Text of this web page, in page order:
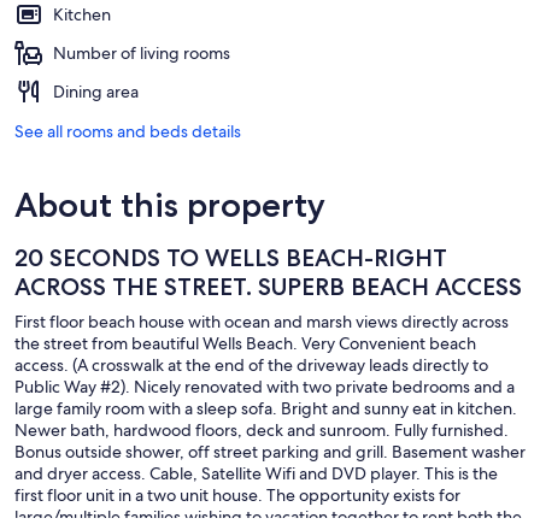
Kitchen
Number of living rooms
Dining area
See all rooms and beds details
About this property
20 SECONDS TO WELLS BEACH-RIGHT
ACROSS THE STREET. SUPERB BEACH ACCESS
First floor beach house with ocean and marsh views directly across
the street from beautiful Wells Beach. Very Convenient beach
access. (A crosswalk at the end of the driveway leads directly to
Public Way #2). Nicely renovated with two private bedrooms and a
large family room with a sleep sofa. Bright and sunny eat in kitchen.
Newer bath, hardwood floors, deck and sunroom. Fully furnished.
Bonus outside shower, off street parking and grill. Basement washer
and dryer access. Cable, Satellite Wifi and DVD player. This is the
first floor unit in a two unit house. The opportunity exists for
large/multiple families wishing to vacation together to rent both the